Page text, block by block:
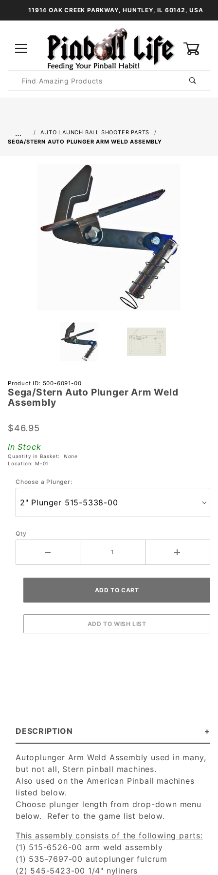
11914 OAK CREEK PARKWAY, HUNTLEY, IL 60142, USA
Search
…
AUTO LAUNCH BALL SHOOTER PARTS
SEGA/STERN AUTO PLUNGER ARM WELD ASSEMBLY
Purchase
Sega/Stern
Auto
Arm Weld
Product ID: 500-6091-00
Sega/Stern Auto Plunger Arm Weld
Assembly
$46.95
In Stock
Quantity in Basket: None
Location: M-01
Choose a Plunger:
Qty
DESCRIPTION
Autoplunger Arm Weld Assembly used in many,
but not all, Stern pinball machines.
Also used on the American Pinball machines
listed below.
Choose plunger length from drop-down menu
below. Refer to the game list below.
This assembly consists of the following parts:
(1) 515-6526-00 arm weld assembly
(1) 535-7697-00 autoplunger fulcrum
(2) 545-5423-00 1/4" nyliners